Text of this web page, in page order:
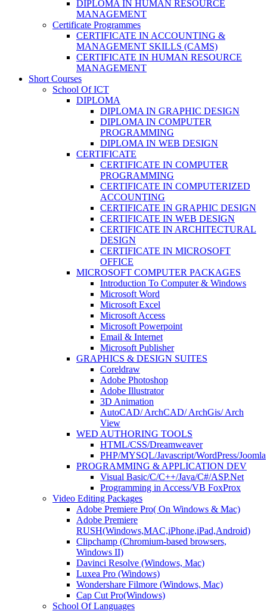
DIPLOMA IN HUMAN RESOURCE
MANAGEMENT
Certificate Programmes
CERTIFICATE IN ACCOUNTING &
MANAGEMENT SKILLS (CAMS)
CERTIFICATE IN HUMAN RESOURCE
MANAGEMENT
Short Courses
School Of ICT
DIPLOMA
DIPLOMA IN GRAPHIC DESIGN
DIPLOMA IN COMPUTER
PROGRAMMING
DIPLOMA IN WEB DESIGN
CERTIFICATE
CERTIFICATE IN COMPUTER
PROGRAMMING
CERTIFICATE IN COMPUTERIZED
ACCOUNTING
CERTIFICATE IN GRAPHIC DESIGN
CERTIFICATE IN WEB DESIGN
CERTIFICATE IN ARCHITECTURAL
DESIGN
CERTIFICATE IN MICROSOFT
OFFICE
MICROSOFT COMPUTER PACKAGES
Introduction To Computer & Windows
Microsoft Word
Microsoft Excel
Microsoft Access
Microsoft Powerpoint
Email & Internet
Microsoft Publisher
GRAPHICS & DESIGN SUITES
Coreldraw
Adobe Photoshop
Adobe Illustrator
3D Animation
AutoCAD/ ArchCAD/ ArchGis/ Arch
View
WED AUTHORING TOOLS
HTML/CSS/Dreamweaver
PHP/MYSQL/Javascript/WordPress/Joomla
PROGRAMMING & APPLICATION DEV
Visual Basic/C/C++/Java/C#/ASP.Net
Programming in Access/VB FoxProx
Video Editing Packages
Adobe Premiere Pro( On Windows & Mac)
Adobe Premiere
RUSH(Windows,MAC,iPhone,iPad,Android)
Clipchamp (Chromium-based browsers,
Windows II)
Davinci Resolve (Windows, Mac)
Luxea Pro (Windows)
Wondershare Filmore (Windows, Mac)
Cap Cut Pro(Windows)
School Of Languages